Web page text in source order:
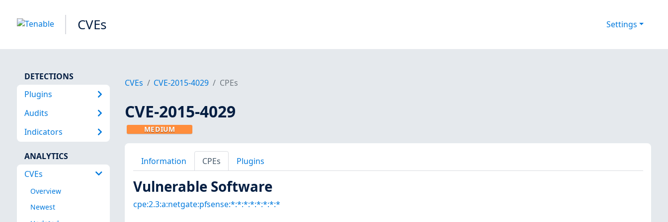
CVEs Settings
DETECTIONS
Plugins
Audits
Indicators
ANALYTICS
CVEs
Overview
Newest
CVEs CVE-2015-4029 CPEs
CVE-2015-4029
MEDIUM
Information CPEs Plugins
Vulnerable Software
cpe:2.3:a:netgate:pfsense:*:*:*:*:*:*:*:*